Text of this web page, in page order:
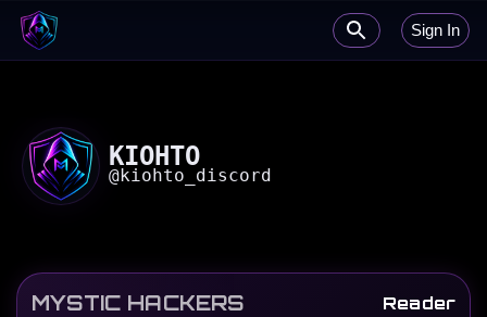
Sign In
KIOHTO
@kiohto_discord
MYSTIC HACKERS Reader